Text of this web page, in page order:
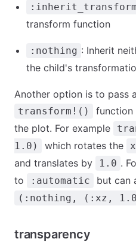
transform function
:nothing : Inherit
the child's
Another option is to pass
transform!()
function
the plot. For example
1.0)
which rotates the
and translates by
1.0 .
to
:automatic but can
(:nothing, (:xz,
transparency